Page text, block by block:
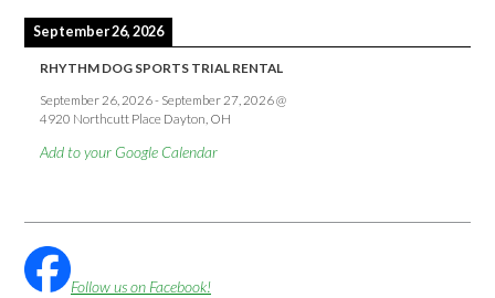
September 26, 2026
RHYTHM DOG SPORTS TRIAL RENTAL
September 26, 2026- September 27, 2026@
4920 Northcutt Place Dayton, OH
Add to your Google Calendar
Follow us on Facebook!